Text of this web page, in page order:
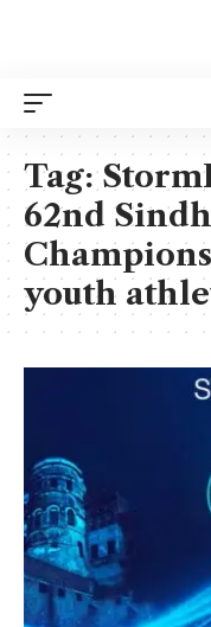
Tag:
62nd
youth